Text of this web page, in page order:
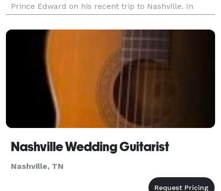
Prince Edward on his recent trip to Nashville. In
addition to her work as a solo artist, Ms. Sparks
Nashville Wedding Guitarist
Nashville, TN